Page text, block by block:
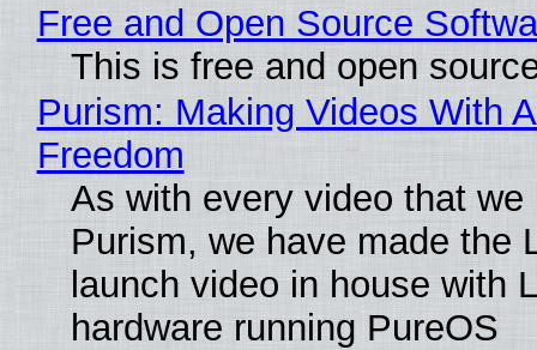
Free and Open Source
This is free and open
Purism: Making Videos With
Freedom
As with every video that we
Purism, we have made the
launch video in house with
hardware running PureOS